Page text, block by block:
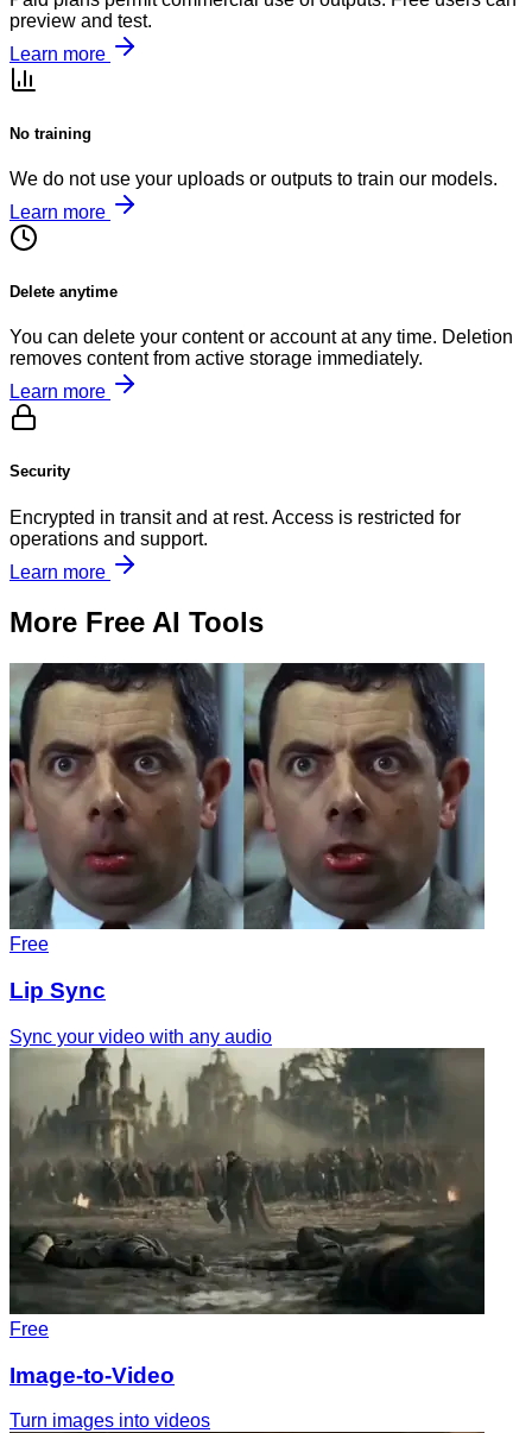
preview and test.
Learn more
No training
We do not use your uploads or outputs to train our models.
Learn more
Delete anytime
You can delete your content or account at any time. Deletion
removes content from active storage immediately.
Learn more
Security
Encrypted in transit and at rest. Access is restricted for
operations and support.
Learn more
More Free AI Tools
Free
Lip Sync
Sync your video with any audio
Free
Image-to-Video
Turn images into videos